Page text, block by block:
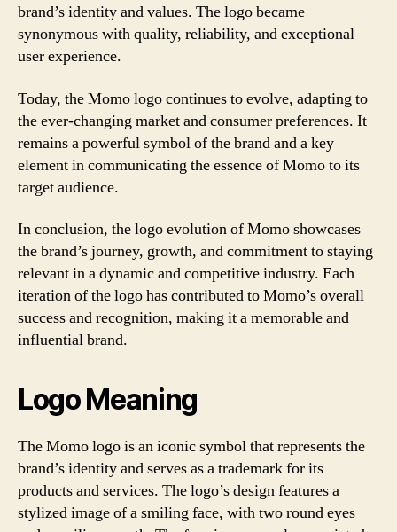
brand’s identity and values. The logo became
synonymous with quality, reliability, and exceptional
user experience.
Today, the Momo logo continues to evolve, adapting to
the ever-changing market and consumer preferences. It
remains a powerful symbol of the brand and a key
element in communicating the essence of Momo to its
target audience.
In conclusion, the logo evolution of Momo showcases
the brand’s journey, growth, and commitment to staying
relevant in a dynamic and competitive industry. Each
iteration of the logo has contributed to Momo’s overall
success and recognition, making it a memorable and
influential brand.
Logo Meaning
The Momo logo is an iconic symbol that represents the
brand’s identity and serves as a trademark for its
products and services. The logo’s design features a
stylized image of a smiling face, with two round eyes